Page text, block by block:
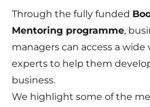
Through the fully funded
Mentoring programme,
managers can access a wide
experts to help them
business.
We highlight some of the